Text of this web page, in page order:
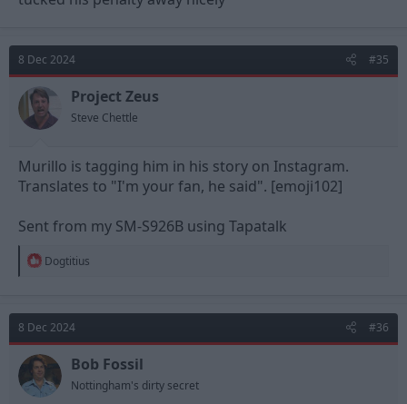
8 Dec 2024 #35
Project Zeus
Steve Chettle
Murillo is tagging him in his story on Instagram.
Translates to "I'm your fan, he said". [emoji102]
Sent from my SM-S926B using Tapatalk
R
t
i
o
n
s
Dogtitius
8 Dec 2024 #36
Bob Fossil
Nottingham's dirty secret